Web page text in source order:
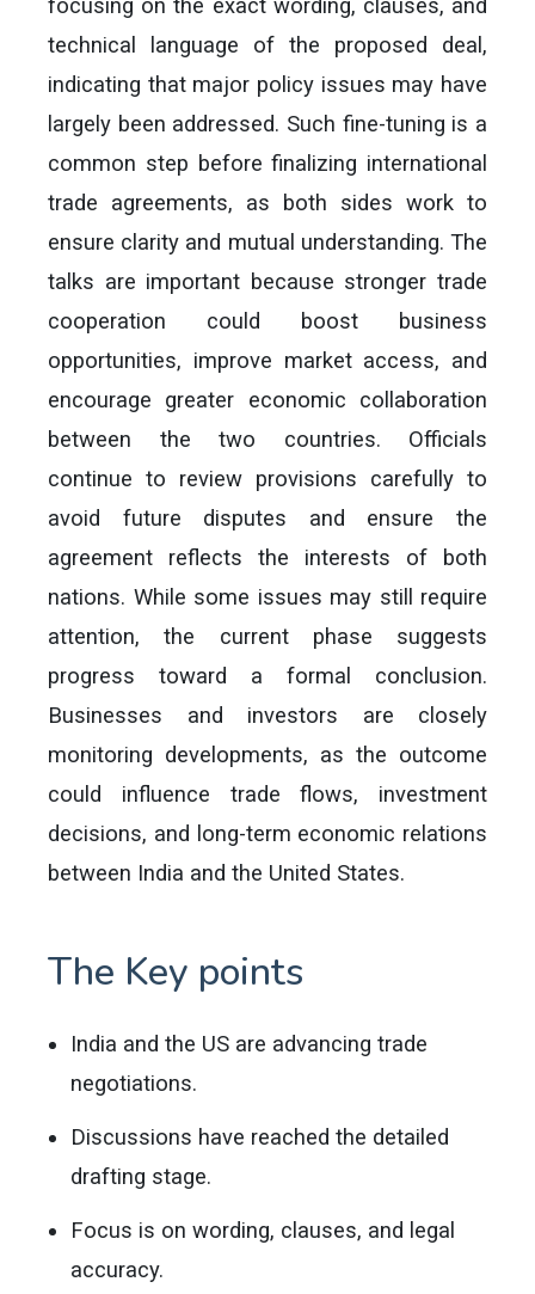
focusing on the exact wording, clauses, and
technical language of the proposed deal,
indicating that major policy issues may have
largely been addressed. Such fine-tuning is a
common step before finalizing international
trade agreements, as both sides work to
ensure clarity and mutual understanding. The
talks are important because stronger trade
cooperation could boost business
opportunities, improve market access, and
encourage greater economic collaboration
between the two countries. Officials
continue to review provisions carefully to
avoid future disputes and ensure the
agreement reflects the interests of both
nations. While some issues may still require
attention, the current phase suggests
progress toward a formal conclusion.
Businesses and investors are closely
monitoring developments, as the outcome
could influence trade flows, investment
decisions, and long-term economic relations
between India and the United States.
The Key points
India and the US are advancing trade
negotiations.
Discussions have reached the detailed
drafting stage.
Focus is on wording, clauses, and legal
accuracy.